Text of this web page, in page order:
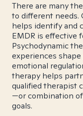
There are many
to different needs.
helps identify and
EMDR is effective
Psychodynamic
experiences
emotional
therapy helps
qualified therapist
—or combination
goals.